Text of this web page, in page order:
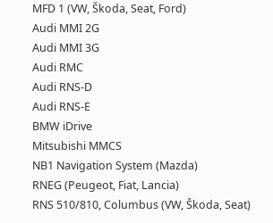
s
t
s
n
a
MFD 1 (VW, Škoda, Seat, Ford)
Audi MMI 2G
Audi MMI 3G
Audi RMC
Audi RNS-D
Audi RNS-E
BMW iDrive
Mitsubishi MMCS
NB1 Navigation System (Mazda)
RNEG (Peugeot, Fiat, Lancia)
RNS 510/810, Columbus (VW, Škoda, Seat)